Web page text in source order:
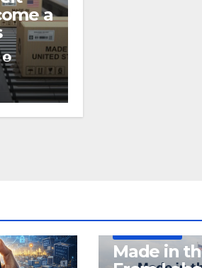
a
Made in